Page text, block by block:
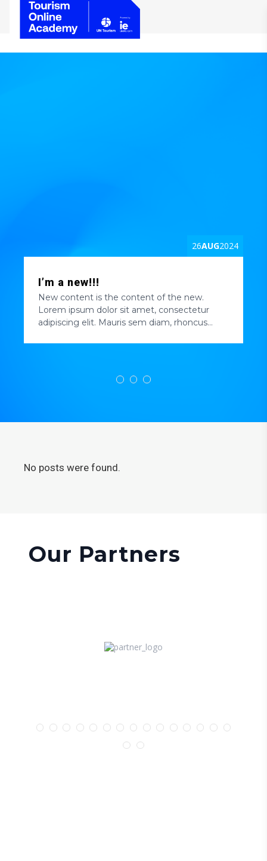
26AUG2024
I’m a new!!!
New content is the content of the new.
Lorem ipsum dolor sit amet, consectetur
adipiscing elit. Mauris sem diam, rhoncus
No posts were found.
Our Partners